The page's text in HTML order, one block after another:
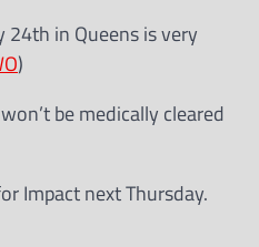
in Queens is very
)
be medically cleared
Impact next Thursday.